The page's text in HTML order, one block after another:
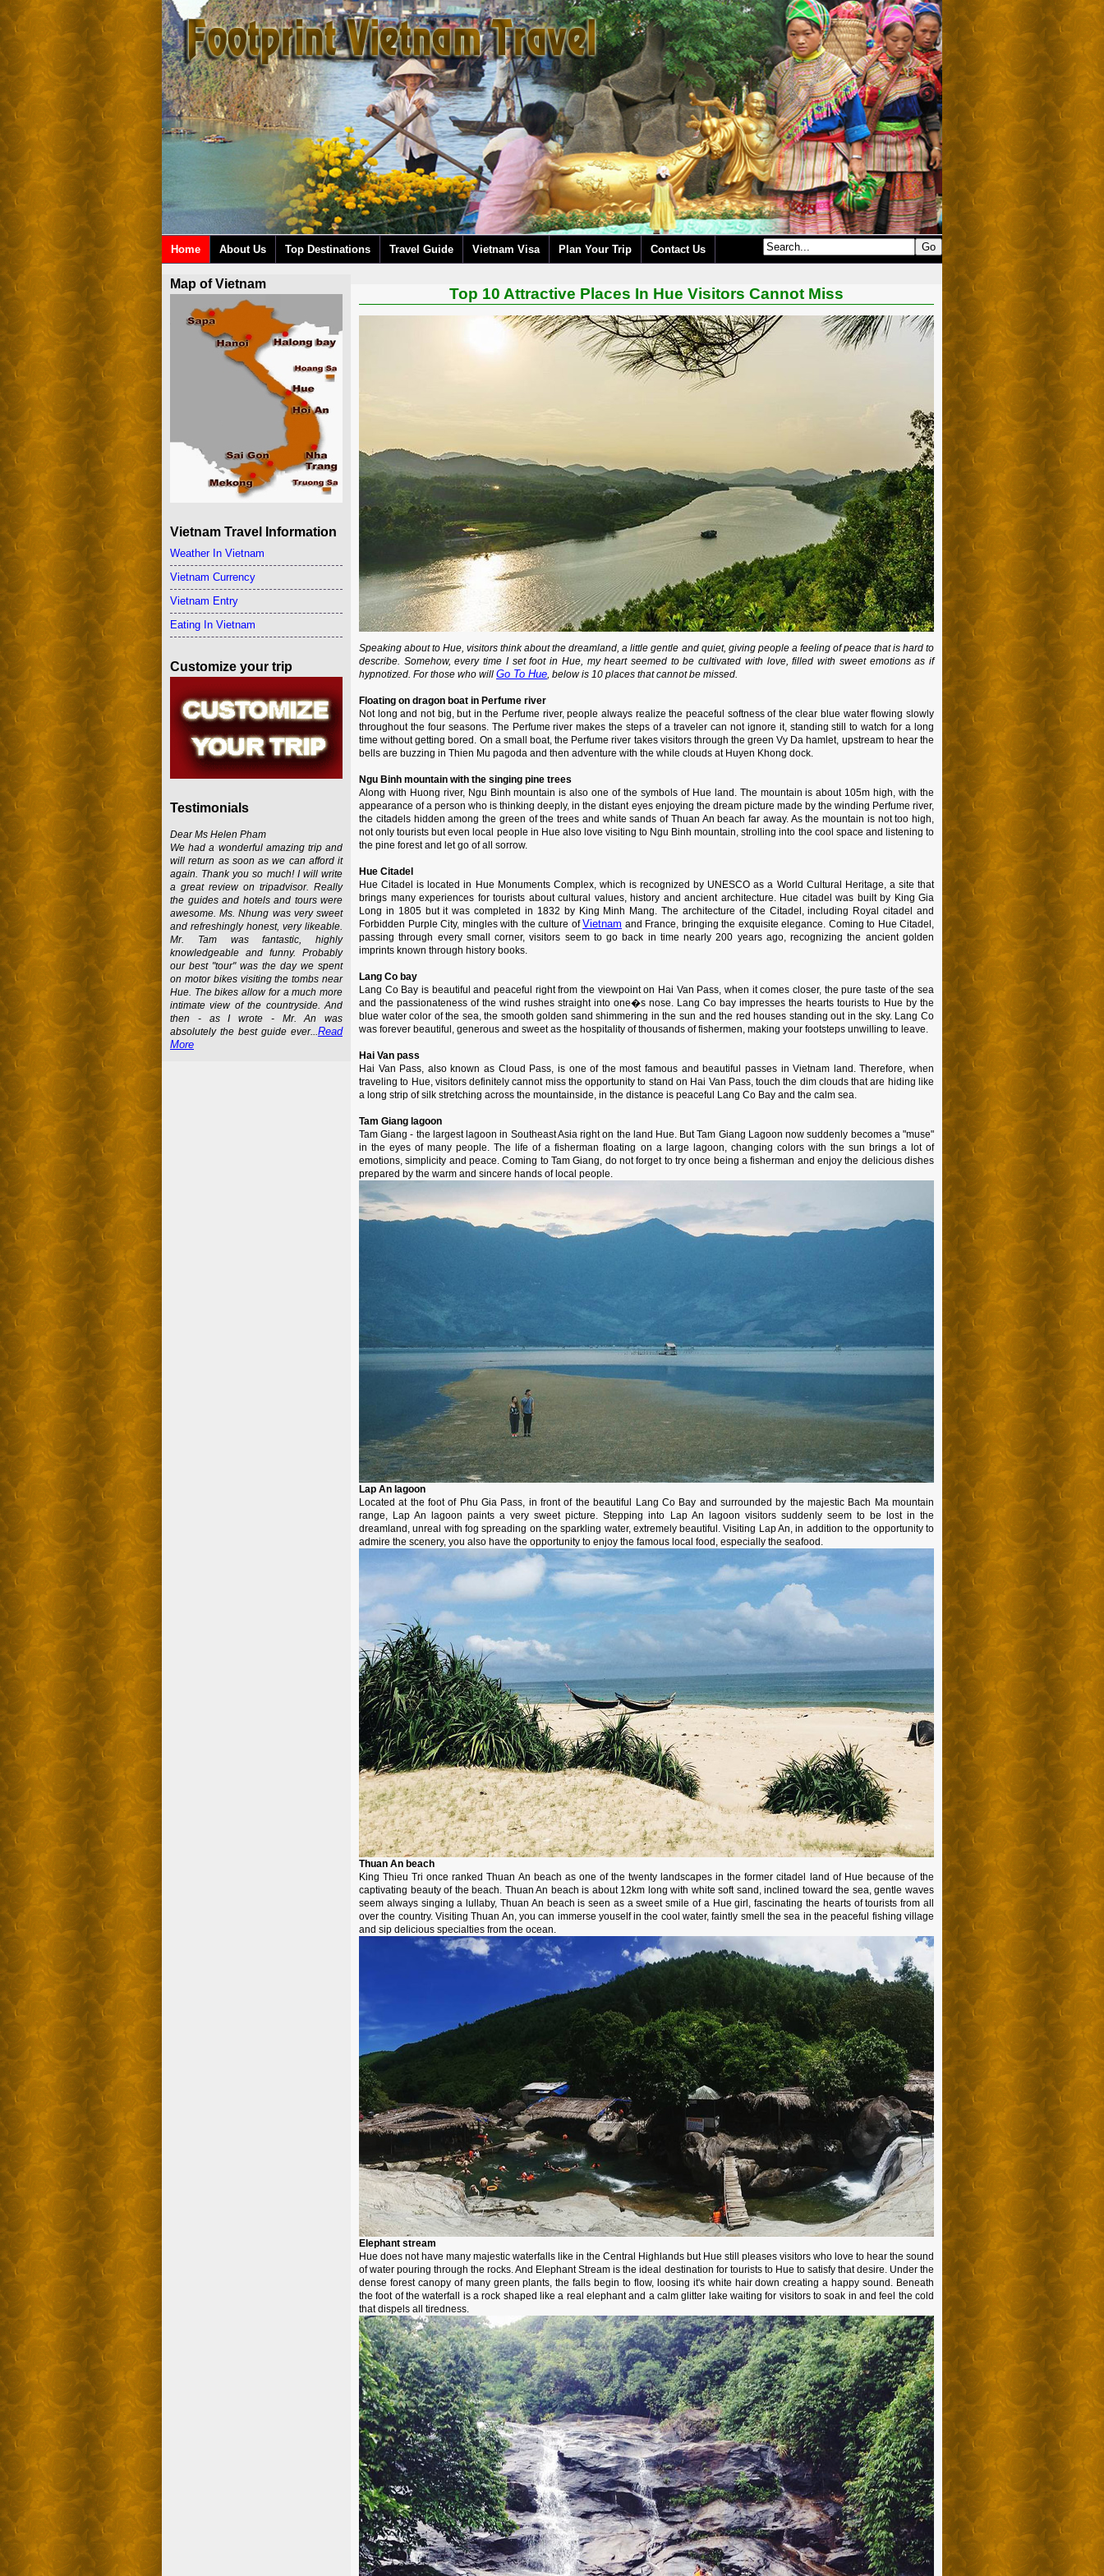
Home About Us Top Destinations Travel Guide Vietnam Visa Plan Your Trip Contact Us
Top 10 Attractive Places In Hue Visitors Cannot Miss
Speaking about to Hue, visitors think about the dreamland, a little gentle and quiet, giving people a feeling of peace that is hard to
describe. Somehow, every time I set foot in Hue, my heart seemed to be cultivated with love, filled with sweet emotions as if
hypnotized. For those who will Go To Hue , below is 10 places that cannot be missed.
Floating on dragon boat in Perfume river
Not long and not big, but in the Perfume river, people always realize the peaceful softness of the clear blue water flowing slowly
throughout the four seasons. The Perfume river makes the steps of a traveler can not ignore it, standing still to watch for a long
time without getting bored. On a small boat, the Perfume river takes visitors through the green Vy Da hamlet, upstream to hear the
bells are buzzing in Thien Mu pagoda and then adventure with the while clouds at Huyen Khong dock.
Ngu Binh mountain with the singing pine trees
Along with Huong river, Ngu Binh mountain is also one of the symbols of Hue land. The mountain is about 105m high, with the
appearance of a person who is thinking deeply, in the distant eyes enjoying the dream picture made by the winding Perfume river,
the citadels hidden among the green of the trees and white sands of Thuan An beach far away. As the mountain is not too high,
not only tourists but even local people in Hue also love visiting to Ngu Binh mountain, strolling into the cool space and listening to
the pine forest and let go of all sorrow.
Hue Citadel
Hue Citadel is located in Hue Monuments Complex, which is recognized by UNESCO as a World Cultural Heritage, a site that
brings many experiences for tourists about cultural values, history and ancient architecture. Hue citadel was built by King Gia
Long in 1805 but it was completed in 1832 by King Minh Mang. The architecture of the Citadel, including Royal citadel and
Forbidden Purple City, mingles with the culture ofVietnam and France, bringing the exquisite elegance. Coming to Hue Citadel,
passing through every small corner, visitors seem to go back in time nearly 200 years ago, recognizing the ancient golden
imprints known through history books.
Lang Co bay
Lang Co Bay is beautiful and peaceful right from the viewpoint on Hai Van Pass, when it comes closer, the pure taste of the sea
and the passionateness of the wind rushes straight into one�s nose. Lang Co bay impresses the hearts tourists to Hue by the
blue water color of the sea, the smooth golden sand shimmering in the sun and the red houses standing out in the sky. Lang Co
was forever beautiful, generous and sweet as the hospitality of thousands of fishermen, making your footsteps unwilling to leave.
Hai Van pass
Hai Van Pass, also known as Cloud Pass, is one of the most famous and beautiful passes in Vietnam land. Therefore, when
traveling to Hue, visitors definitely cannot miss the opportunity to stand on Hai Van Pass, touch the dim clouds that are hiding like
a long strip of silk stretching across the mountainside, in the distance is peaceful Lang Co Bay and the calm sea.
Tam Giang lagoon
Tam Giang - the largest lagoon in Southeast Asia right on the land Hue. But Tam Giang Lagoon now suddenly becomes a "muse"
in the eyes of many people. The life of a fisherman floating on a large lagoon, changing colors with the sun brings a lot of
emotions, simplicity and peace. Coming to Tam Giang, do not forget to try once being a fisherman and enjoy the delicious dishes
prepared by the warm and sincere hands of local people.
Lap An lagoon
Located at the foot of Phu Gia Pass, in front of the beautiful Lang Co Bay and surrounded by the majestic Bach Ma mountain
range, Lap An lagoon paints a very sweet picture. Stepping into Lap An lagoon visitors suddenly seem to be lost in the
dreamland, unreal with fog spreading on the sparkling water, extremely beautiful. Visiting Lap An, in addition to the opportunity to
admire the scenery, you also have the opportunity to enjoy the famous local food, especially the seafood.
Thuan An beach
King Thieu Tri once ranked Thuan An beach as one of the twenty landscapes in the former citadel land of Hue because of the
captivating beauty of the beach. Thuan An beach is about 12km long with white soft sand, inclined toward the sea, gentle waves
seem always singing a lullaby, Thuan An beach is seen as a sweet smile of a Hue girl, fascinating the hearts of tourists from all
over the country. Visiting Thuan An, you can immerse youself in the cool water, faintly smell the sea in the peaceful fishing village
and sip delicious specialties from the ocean.
Elephant stream
Hue does not have many majestic waterfalls like in the Central Highlands but Hue still pleases visitors who love to hear the sound
of water pouring through the rocks. And Elephant Stream is the ideal destination for tourists to Hue to satisfy that desire. Under the
dense forest canopy of many green plants, the falls begin to flow, loosing it's white hair down creating a happy sound. Beneath
the foot of the waterfall is a rock shaped like a real elephant and a calm glitter lake waiting for visitors to soak in and feel the cold
that dispels all tiredness.
Map of Vietnam
Vietnam Travel Information
Weather In Vietnam
Vietnam Currency
Vietnam Entry
Eating In Vietnam
Customize your trip
Testimonials
Dear Ms Helen Pham
We had a wonderful amazing trip and
will return as soon as we can afford it
again. Thank you so much! I will write
a great review on tripadvisor. Really
the guides and hotels and tours were
awesome. Ms. Nhung was very sweet
and refreshingly honest, very likeable.
Mr. Tam was fantastic, highly
knowledgeable and funny. Probably
our best "tour" was the day we spent
on motor bikes visiting the tombs near
Hue. The bikes allow for a much more
intimate view of the countryside. And
then - as I wrote - Mr. An was
absolutely the best guide ever...Read
More